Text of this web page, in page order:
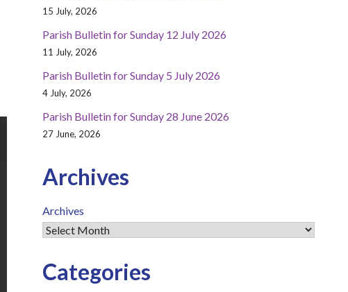
15 July, 2026
Parish Bulletin for Sunday 12 July 2026
11 July, 2026
Parish Bulletin for Sunday 5 July 2026
4 July, 2026
Parish Bulletin for Sunday 28 June 2026
27 June, 2026
Archives
Archives
Categories